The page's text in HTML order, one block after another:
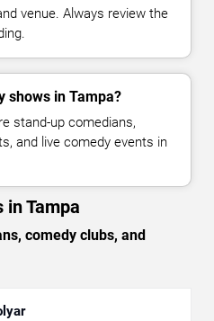
venue. Always review the
shows in Tampa?
stand-up comedians,
and live comedy events in
in Tampa
comedy clubs, and